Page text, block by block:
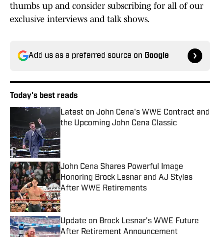
thumbs up and consider subscribing for all of our
exclusive interviews and talk shows.
Add us as a preferred source on Google
Today's best reads
Latest on John Cena's WWE Contract and
the Upcoming John Cena Classic
John Cena Shares Powerful Image
Honoring Brock Lesnar and AJ Styles
After WWE Retirements
Published by on Invalid Date
Update on Brock Lesnar's WWE Future
After Retirement Announcement